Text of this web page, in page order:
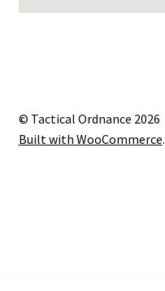
© Tactical Ordnance 2026
Built with WooCommerce.